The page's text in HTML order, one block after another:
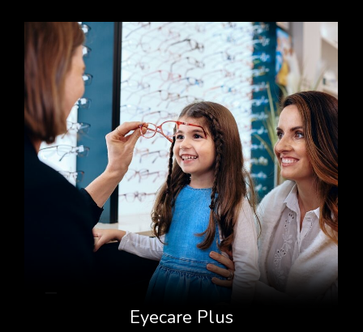
Eyecare Plus